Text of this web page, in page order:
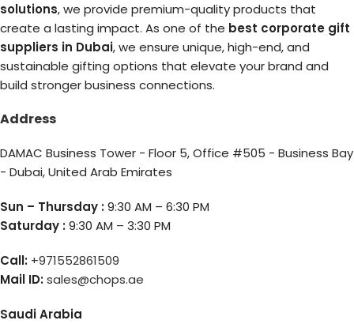
solutions, we provide premium-quality products that
create a lasting impact. As one of the best corporate gift
suppliers in Dubai, we ensure unique, high-end, and
sustainable gifting options that elevate your brand and
build stronger business connections.
Address
DAMAC Business Tower - Floor 5, Office #505 - Business Bay
- Dubai, United Arab Emirates
Sun – Thursday :9:30 AM – 6:30 PM
Saturday :9:30 AM – 3:30 PM
Call: +971552861509
Mail ID:sales@chops.ae
Saudi Arabia